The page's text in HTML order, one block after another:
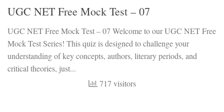
UGC NET Free Mock Test – 07
UGC NET Free Mock Test – 07 Welcome to our UGC NET Free
Mock Test Series! This quiz is designed to challenge your
understanding of key concepts, authors, literary periods, and
critical theories, just...
717 visitors